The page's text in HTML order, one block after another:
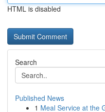
HTML is disabled
Search
Published News
1 Meal Service at the